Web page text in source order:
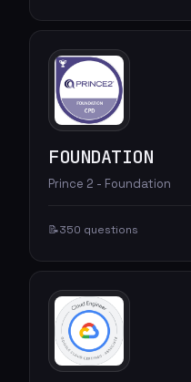
FOUNDATION
Prince 2 - Foundation
📝350 questions